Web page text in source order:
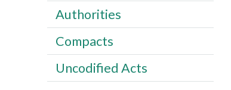
Authorities
Compacts
Uncodified Acts